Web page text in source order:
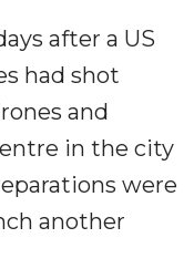
after a US
had shot
and
in the city
were
another